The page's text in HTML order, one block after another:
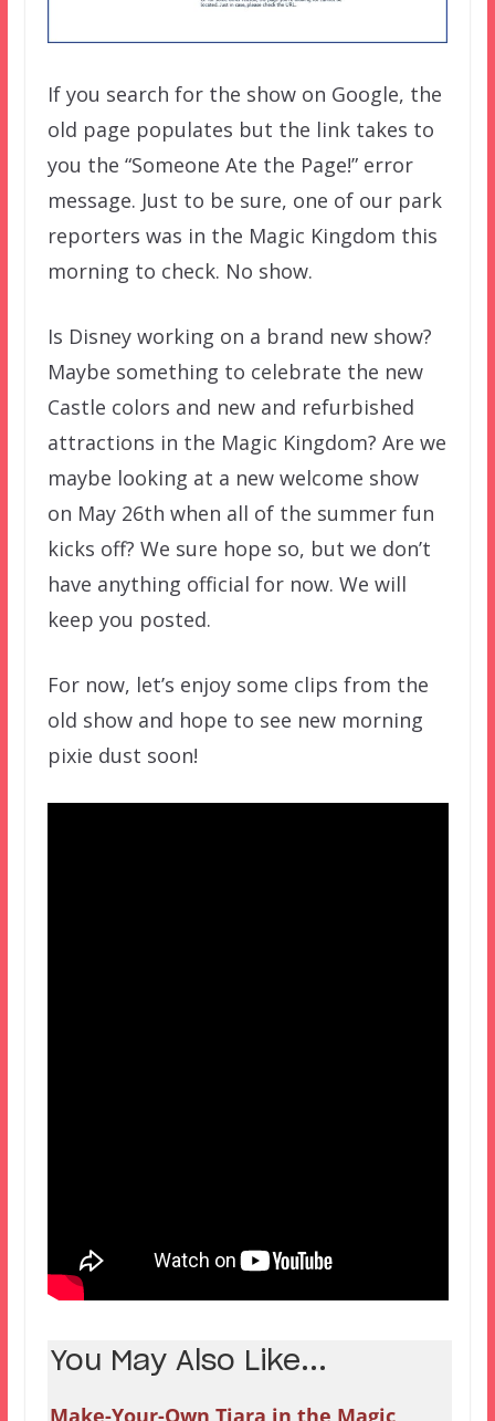
If you search for the show on Google, the
old page populates but the link takes to
you the “Someone Ate the Page!” error
message. Just to be sure, one of our park
reporters was in the Magic Kingdom this
morning to check. No show.
Is Disney working on a brand new show?
Maybe something to celebrate the new
Castle colors and new and refurbished
attractions in the Magic Kingdom? Are we
maybe looking at a new welcome show
on May 26th when all of the summer fun
kicks off? We sure hope so, but we don’t
have anything official for now. We will
keep you posted.
For now, let’s enjoy some clips from the
old show and hope to see new morning
pixie dust soon!
You May Also Like...
Make-Your-Own Tiara in the Magic